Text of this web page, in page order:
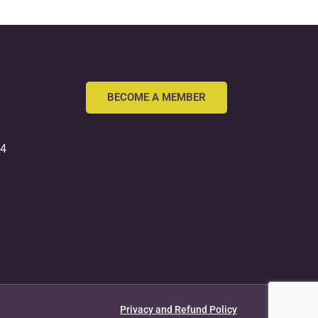
BECOME A MEMBER
Privacy and Refund Policy